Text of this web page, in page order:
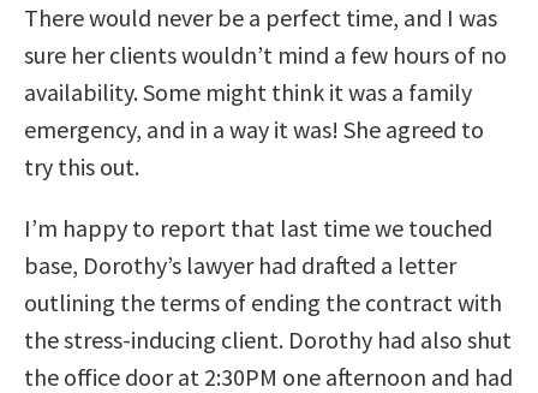
There would never be a perfect time, and I was
sure her clients wouldn’t mind a few hours of no
availability. Some might think it was a family
emergency, and in a way it was! She agreed to
try this out.
I’m happy to report that last time we touched
base, Dorothy’s lawyer had drafted a letter
outlining the terms of ending the contract with
the stress-inducing client. Dorothy had also shut
the office door at 2:30PM one afternoon and had